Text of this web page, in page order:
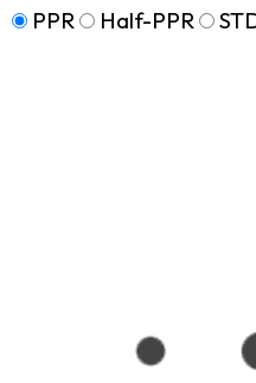
PPR
Half-PPR